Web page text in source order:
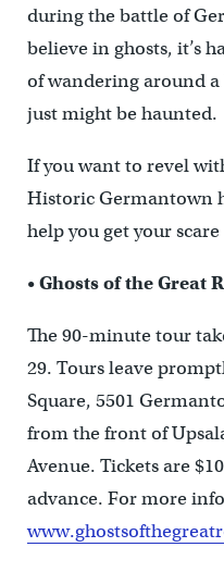
during the battle of
believe in ghosts, it’s
of wandering around
just might be haunted.
If you want to revel
Historic Germantown
help you get your
•Ghosts of the Great
The 90-minute tour
29. Tours leave
Square, 5501
from the front of
Avenue. Tickets are
advance. For more